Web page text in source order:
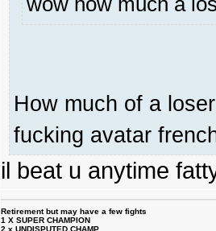
How much of a
fucking avatar
il beat u anytime
Retirement but may have a few fights
1 X SUPER CHAMPION
2 x UNDISPUTED CHAMP